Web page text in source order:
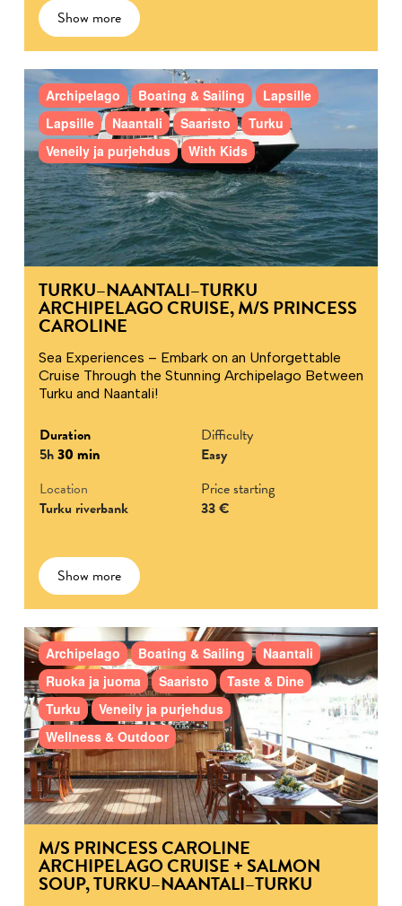
Show more
Archipelago Boating & Sailing
Lapsille
Lapsille
Naantali Saaristo
Turku
Veneily ja purjehdus
With Kids
TURKU–NAANTALI–TURKU
ARCHIPELAGO CRUISE, M/S PRINCESS
CAROLINE
Sea Experiences – Embark on an Unforgettable
Cruise Through the Stunning Archipelago Between
Turku and Naantali!
Duration
5h30 min
Difficulty
Easy
Location
Turku riverbank
Price starting
33 €
Show more
Archipelago Boating & Sailing
Naantali
Ruoka ja juoma
Saaristo
Taste & Dine
Turku
Veneily ja purjehdus
Wellness & Outdoor
M/S PRINCESS CAROLINE
ARCHIPELAGO CRUISE + SALMON
SOUP, TURKU–NAANTALI–TURKU